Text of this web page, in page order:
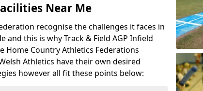
Near Me
recognise the challenges it faces in
and this is why Track & Field AGP Infield
Home Country Athletics Federations
Athletics have their own desired
however all fit these points below: